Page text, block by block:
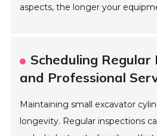
aspects, the longer your
Scheduling Regular
and Professional
Maintaining small excavator
longevity. Regular inspections